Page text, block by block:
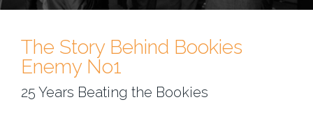
The Story Behind Bookies
Enemy No1
25 Years Beating the Bookies